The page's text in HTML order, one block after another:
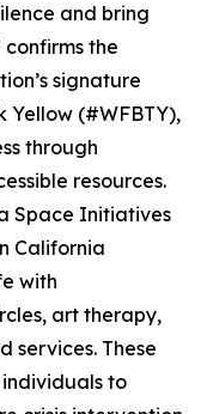
and bring
the
signature
Yellow (#WFBTY),
through
resources.
Space Initiatives
California
with
art therapy,
services. These
to